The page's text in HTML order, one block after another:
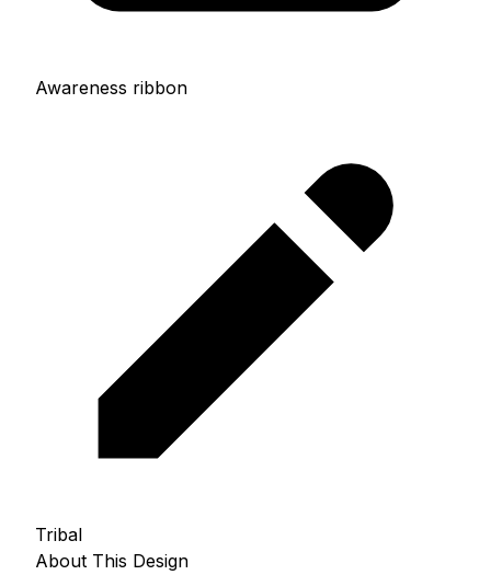
Awareness ribbon
Tribal
About This Design